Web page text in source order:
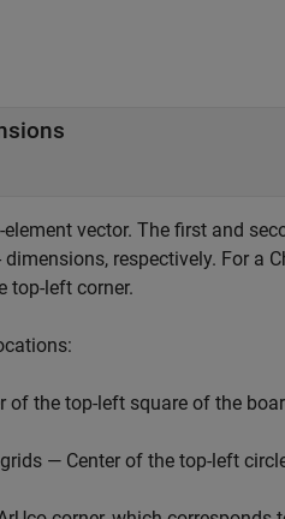
vector. The first and
dimensions, respectively. For a
top-left corner.
of the top-left square of the
— Center of the top-left